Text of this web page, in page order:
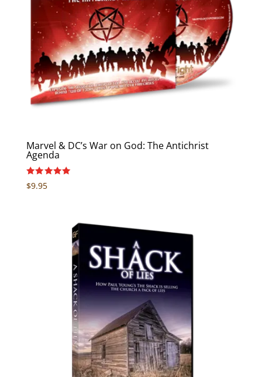
Marvel & DC’s War on God: The Antichrist
Agenda
Rated
5.00
$9.95